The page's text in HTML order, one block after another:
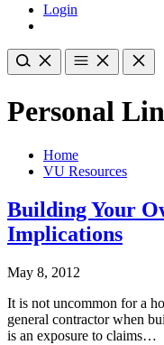
Login
Personal
Home
VU Resources
Building Your
Implications
May 8, 2012
It is not uncommon for a
general contractor when
is an exposure to claims…